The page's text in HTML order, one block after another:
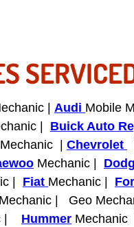
and Emissions
Repair
| Audi Mobile
| Buick Auto
| Chevrolet
Mechanic |
| Fiat Mechanic |
| Geo
| Hummer